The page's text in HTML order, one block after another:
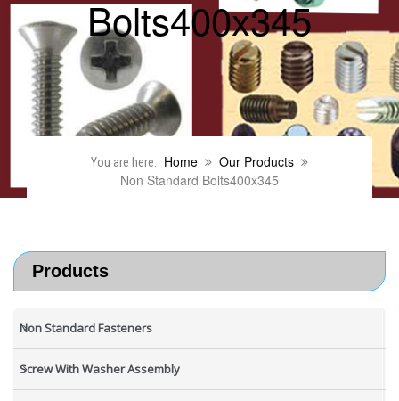
Bolts400x345
You are here: Home
Our Products
Non Standard Bolts400x345
Products
Non Standard Fasteners
Screw With Washer Assembly